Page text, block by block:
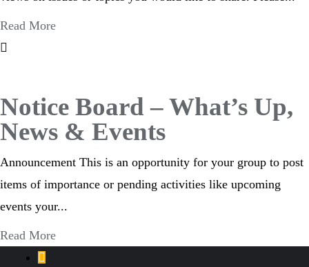
Read More
Notice Board – What’s Up,
News & Events
Announcement This is an opportunity for your group to post
items of importance or pending activities like upcoming
events your...
Read More